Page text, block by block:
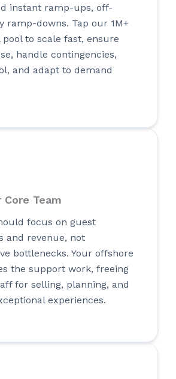
instant ramp-ups, off-
ramp-downs. Tap our 1M+
pool to scale fast, ensure
handle contingencies,
and adapt to demand
Core Team
focus on guest
and revenue, not
bottlenecks. Your offshore
the support work, freeing
for selling, planning, and
experiences.